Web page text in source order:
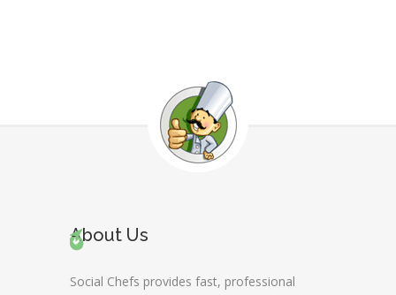
About Us
Social Chefs provides fast, professional